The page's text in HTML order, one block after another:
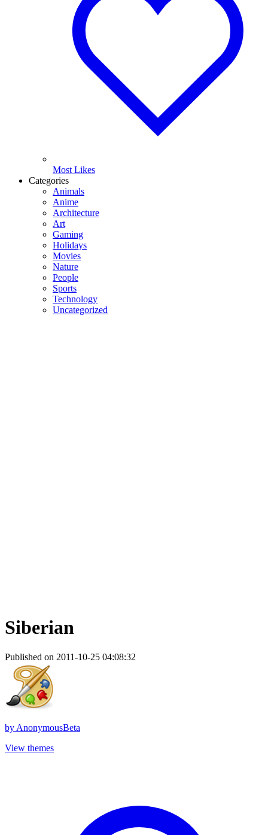
Most Likes
Categories
Animals
Anime
Architecture
Art
Gaming
Holidays
Movies
Nature
People
Sports
Technology
Uncategorized
Siberian
Published on 2011-10-25 04:08:32
by AnonymousBeta
View themes